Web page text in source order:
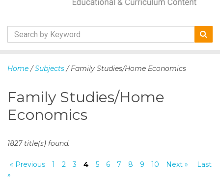
k
c
t
n
t
Home /Subjects / Family Studies/Home Economics
Family Studies/Home
Economics
1827 title(s) found.
« Previous 1 2 3 4 5 6 7 8 9 10 Next »
Last
»